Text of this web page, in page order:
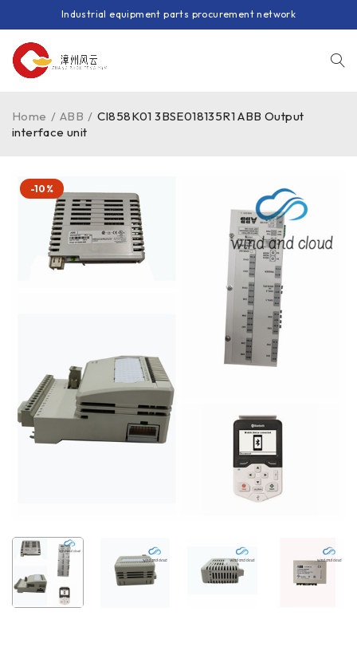
Industrial equipment parts procurement network
Home / ABB / CI858K01 3BSE018135R1 ABB Output
interface unit
-10%